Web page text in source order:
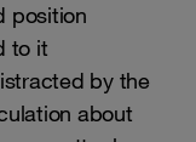
position
to it
by the
about